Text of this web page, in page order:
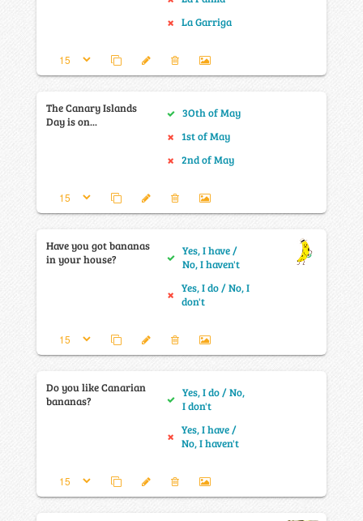
La Garriga
The Canary Islands
Day is on...
3Oth of May
1st of May
2nd of May
Have you got bananas
in your house?
Yes, I have /
No, I haven't
Yes, I do / No, I
don't
Do you like Canarian
bananas?
Yes, I do / No,
I don't
Yes, I have /
No, I haven't